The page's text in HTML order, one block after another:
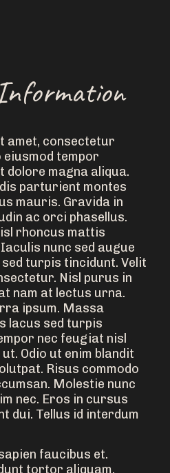
amet, consectetur
eiusmod tempor
dolore magna aliqua.
parturient montes
mauris. Gravida in
ac orci phasellus.
rhoncus mattis
nunc sed augue
turpis tincidunt. Velit
Nisl purus in
nam at lectus urna.
ipsum. Massa
lacus sed turpis
nec feugiat nisl
Odio ut enim blandit
Risus commodo
Molestie nunc
nec. Eros in cursus
dui. Tellus id interdum
faucibus et.
tortor aliquam.